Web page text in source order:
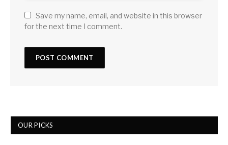
Save my name, email, and website in this browser
for the next time I comment.
OUR PICKS